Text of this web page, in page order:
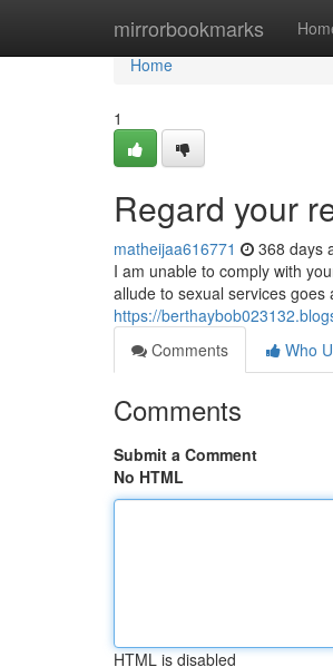
mirrorbookmarks
Home
Home
1
Regard your
matheijaa616771 368 days
I am unable to comply with
allude to sexual services
https://
Comments
Who
Comments
Submit a Comment
No HTML
HTML is disabled